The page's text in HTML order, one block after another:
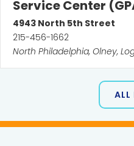
Service Center
4943 North 5th Street
215-456-1662
North Philadelphia, Olney,
ALL